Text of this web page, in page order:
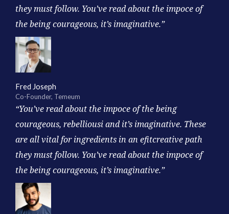
they must follow. You’ve read about the impoce of
the being courageous, it’s imaginative.”
Fred Joseph
Co-Founder, Temeum
“You’ve read about the impoce of the being
courageous, rebelliousi and it’s imaginative. These
are all vital for ingredients in an efitcreative path
they must follow. You’ve read about the impoce of
the being courageous, it’s imaginative.”